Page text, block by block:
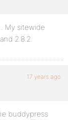
My sitewide
2.8.2.
17 years ago
buddypress